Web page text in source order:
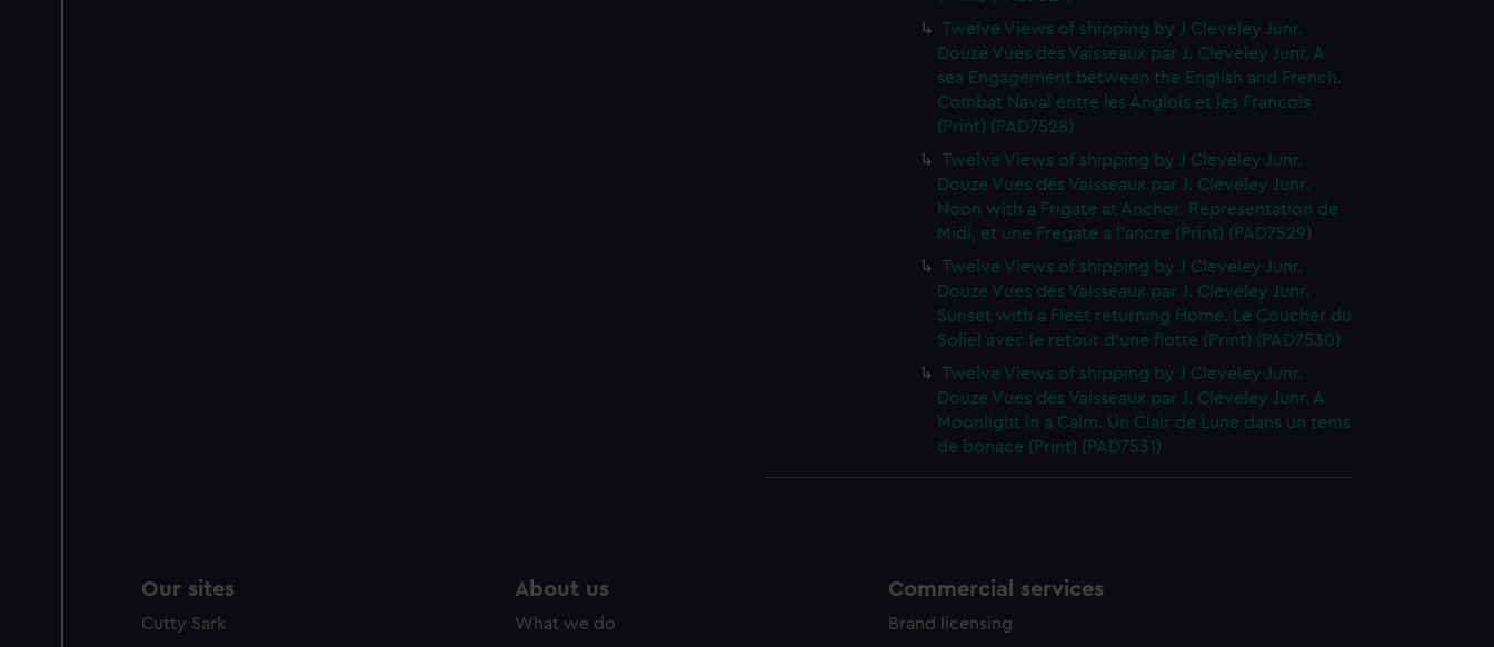
Twelve Views of shipping by J Cleveley Junr.
Douze Vues des Vaisseaux par J. Cleveley Junr. A
sea Engagement between the English and French.
Combat Naval entre les Anglois et les Francois
(Print) (PAD7528)
Twelve Views of shipping by J Cleveley Junr.
Douze Vues des Vaisseaux par J. Cleveley Junr.
Noon with a Frigate at Anchor. Representation de
Midi, et une Fregate a l'ancre (Print) (PAD7529)
Twelve Views of shipping by J Cleveley Junr.
Douze Vues des Vaisseaux par J. Cleveley Junr.
Sunset with a Fleet returning Home. Le Coucher du
Soliel avec le retour d'une flotte (Print) (PAD7530)
Twelve Views of shipping by J Cleveley Junr.
Douze Vues des Vaisseaux par J. Cleveley Junr. A
Moonlight in a Calm. Un Clair de Lune dans un tems
de bonace (Print) (PAD7531)
Our sites
Cutty Sark
About us
What we do
Commercial services
Brand licensing